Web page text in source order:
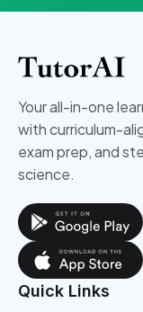
Your all-in-one
with curriculum-
exam prep, and
science.
Quick Links